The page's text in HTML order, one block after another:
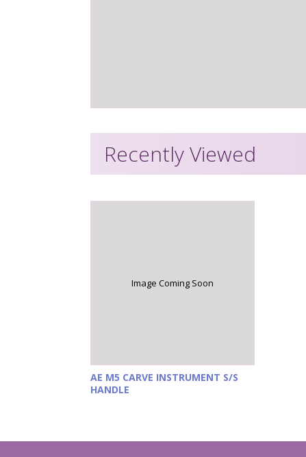
Recently Viewed
Image Coming Soon
AE M5 CARVE INSTRUMENT S/S
HANDLE